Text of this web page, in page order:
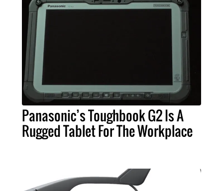
Panasonic’s Toughbook G2 Is A
Rugged Tablet For The Workplace